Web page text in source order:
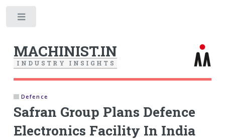
MACHINIST.IN
I N D U S T R Y I N S I G H T S
Defence
Safran Group Plans Defence
Electronics Facility In India